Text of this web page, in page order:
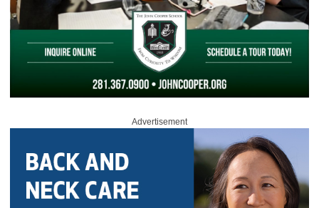
Advertisement